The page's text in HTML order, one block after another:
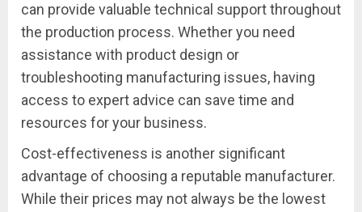
can provide valuable technical support throughout
the production process. Whether you need
assistance with product design or
troubleshooting manufacturing issues, having
access to expert advice can save time and
resources for your business.
Cost-effectiveness is another significant
advantage of choosing a reputable manufacturer.
While their prices may not always be the lowest